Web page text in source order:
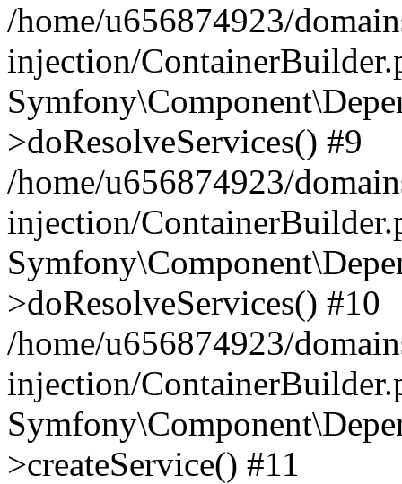
/home/u656874923/
injection/
>doResolveServices() #9
/home/u656874923/
injection/
>doResolveServices() #10
/home/u656874923/
injection/
>createService() #11